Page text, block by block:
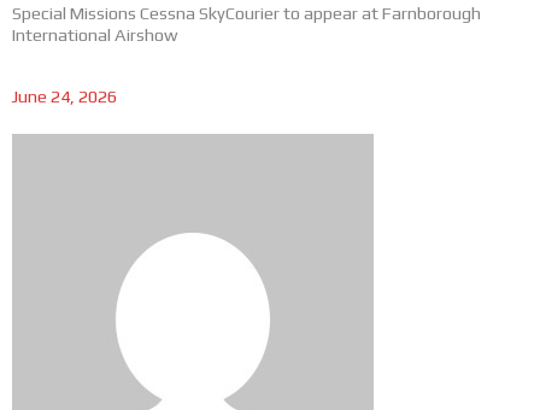
Special Missions Cessna SkyCourier to appear at Farnborough
International Airshow
June 24, 2026